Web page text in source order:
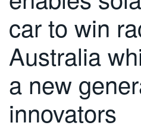
ENGLISH
FRANÇAIS
DEUTSCH
VIỆT NAM
日本語
car to win
Australia
a new
innovators